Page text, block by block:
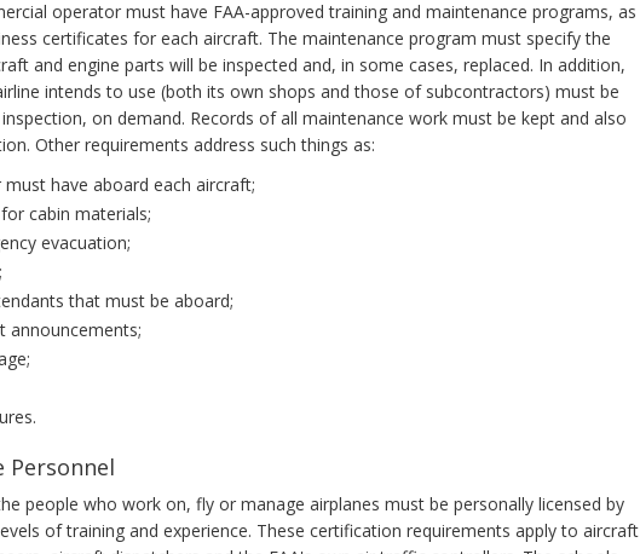
operator must have FAA-approved training and maintenance programs, as
certificates for each aircraft. The maintenance program must specify the
and engine parts will be inspected and, in some cases, replaced. In addition,
intends to use (both its own shops and those of subcontractors) must be
on demand. Records of all maintenance work must be kept and also
Other requirements address such things as:
have aboard each aircraft;
cabin materials;
evacuation;
that must be aboard;
announcements;
people who work on, fly or manage airplanes must be personally licensed by
of training and experience. These certification requirements apply to aircraft